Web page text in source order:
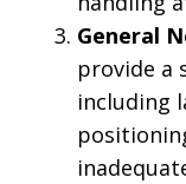
General
provide a
including